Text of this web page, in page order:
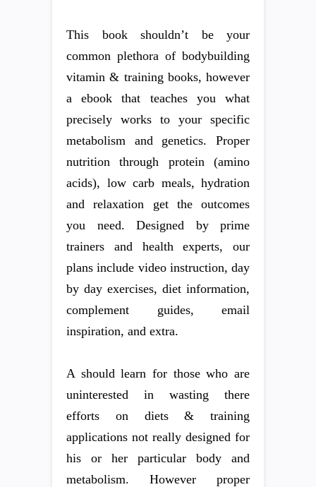
This book shouldn’t be your
common plethora of bodybuilding
vitamin & training books, however
a ebook that teaches you what
precisely works to your specific
metabolism and genetics. Proper
nutrition through protein (amino
acids), low carb meals, hydration
and relaxation get the outcomes
you need. Designed by prime
trainers and health experts, our
plans include video instruction, day
by day exercises, diet information,
complement guides, email
inspiration, and extra.
A should learn for those who are
uninterested in wasting there
efforts on diets & training
applications not really designed for
his or her particular body and
metabolism. However proper